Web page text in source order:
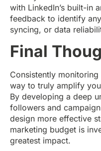
with LinkedIn’s built-in
feedback to identify
syncing, or data
Final
Consistently
way to truly amplify
By developing a deep
followers and
design more effective
marketing budget is
greatest impact.